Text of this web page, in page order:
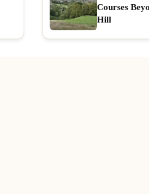
Courses
Hill